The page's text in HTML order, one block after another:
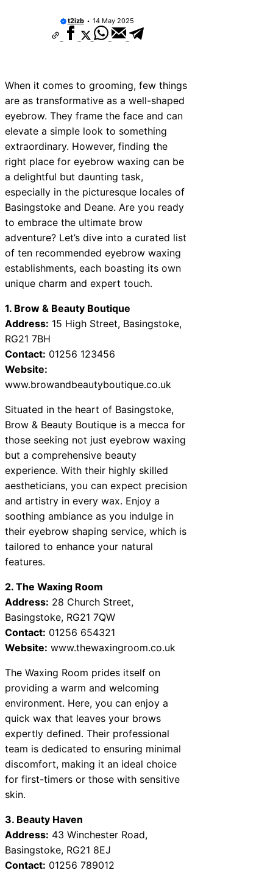
Malling Neighborhoods
10 Best Car Window Services Near South
Neighborhoods
10 Best Car Window Services Near
Neighborhoods
10 Best Car Window Services Near
Neighborhoods
Neighborhoods
10 Best Car Window Services Near City
Neighborhoods
10 Best Car Window Services Near
Neighborhoods
10 Best Car Window Services Near
Neighborhoods
t2izb 14 May 2025
When it comes to grooming, few things
are as transformative as a well-shaped
eyebrow. They frame the face and can
elevate a simple look to something
extraordinary. However, finding the
right place for eyebrow waxing can be
a delightful but daunting task,
especially in the picturesque locales of
Basingstoke and Deane. Are you ready
to embrace the ultimate brow
adventure? Let’s dive into a curated list
of ten recommended eyebrow waxing
establishments, each boasting its own
unique charm and expert touch.
1. Brow & Beauty Boutique
Address: 15 High Street, Basingstoke,
RG21 7BH
Contact: 01256 123456
Website:
www.browandbeautyboutique.co.uk
Situated in the heart of Basingstoke,
Brow & Beauty Boutique is a mecca for
those seeking not just eyebrow waxing
but a comprehensive beauty
experience. With their highly skilled
aestheticians, you can expect precision
and artistry in every wax. Enjoy a
soothing ambiance as you indulge in
their eyebrow shaping service, which is
tailored to enhance your natural
features.
2. The Waxing Room
Address: 28 Church Street,
Basingstoke, RG21 7QW
Contact: 01256 654321
Website: www.thewaxingroom.co.uk
The Waxing Room prides itself on
providing a warm and welcoming
environment. Here, you can enjoy a
quick wax that leaves your brows
expertly defined. Their professional
team is dedicated to ensuring minimal
discomfort, making it an ideal choice
for first-timers or those with sensitive
skin.
3. Beauty Haven
Address: 43 Winchester Road,
Basingstoke, RG21 8EJ
Contact: 01256 789012